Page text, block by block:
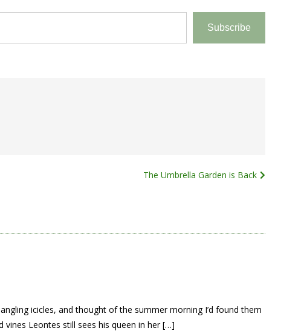
Subscribe
The Umbrella Garden is Back
icicles, and thought of the summer morning I’d found them
Leontes still sees his queen in her […]